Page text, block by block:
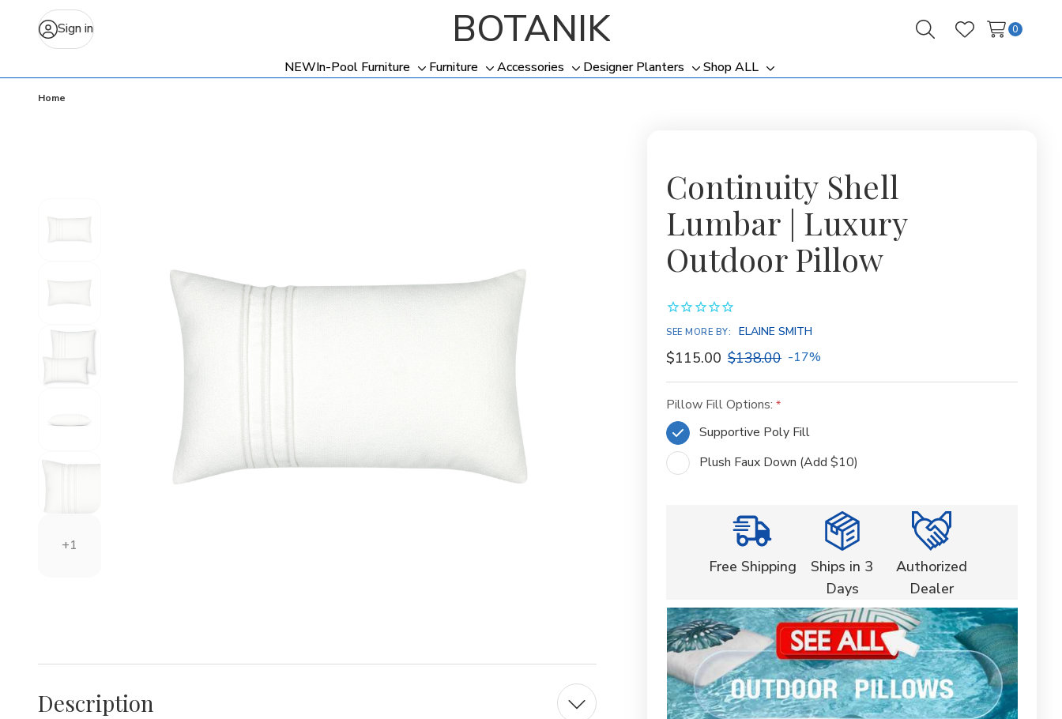
Sign in BOTANIK SearchWish Lists
0
NEWIn-Pool Furniture
Toggle
Furniture
Toggle
Accessories
Toggle
Designer Planters
Toggle
Shop ALL
Toggle
Home
+1
Continuity Shell
Lumbar | Luxury
Outdoor Pillow
SEE MORE BY: ELAINE SMITH
$115.00 $138.00 -17%
Pillow Fill Options:
Supportive Poly Fill
Plush Faux Down (Add $10)
Free Shipping
Ships in 3
Days
Authorized
Dealer
Description